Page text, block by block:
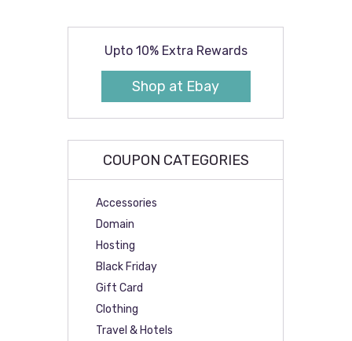
Upto 10% Extra Rewards
Shop at Ebay
COUPON CATEGORIES
Accessories
Domain
Hosting
Black Friday
Gift Card
Clothing
Travel & Hotels